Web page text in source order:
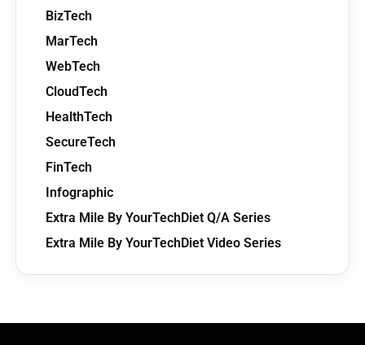
BizTech
MarTech
WebTech
CloudTech
HealthTech
SecureTech
FinTech
Infographic
Extra Mile By YourTechDiet Q/A Series
Extra Mile By YourTechDiet Video Series